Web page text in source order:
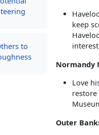
to
keep
Normandy
Love
restore
Outer